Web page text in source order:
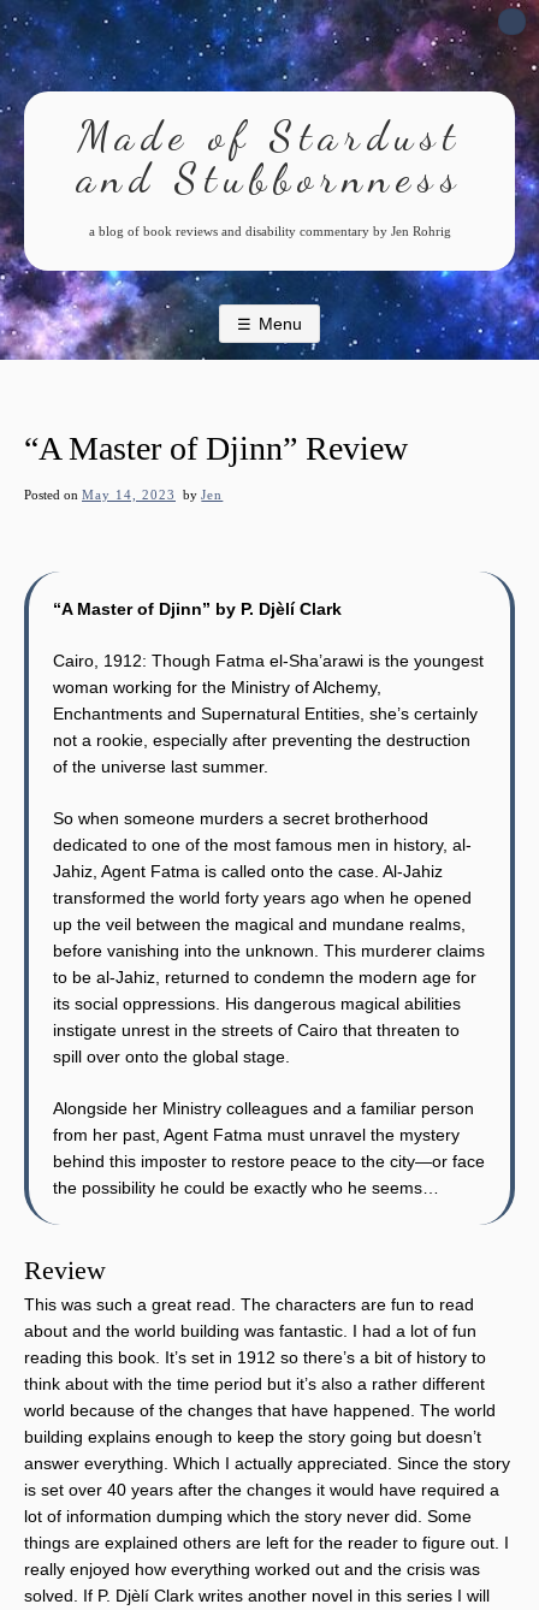
Skip
to
content
Made of Stardust
and Stubbornness
a blog of book reviews and disability commentary by Jen Rohrig
Menu
“A Master of Djinn” Review
Posted on May 14, 2023 byJen
“A Master of Djinn” by P. Djèlí Clark
Cairo, 1912: Though Fatma el-Sha’arawi is the youngest
woman working for the Ministry of Alchemy,
Enchantments and Supernatural Entities, she’s certainly
not a rookie, especially after preventing the destruction
of the universe last summer.
So when someone murders a secret brotherhood
dedicated to one of the most famous men in history, al-
Jahiz, Agent Fatma is called onto the case. Al-Jahiz
transformed the world forty years ago when he opened
up the veil between the magical and mundane realms,
before vanishing into the unknown. This murderer claims
to be al-Jahiz, returned to condemn the modern age for
its social oppressions. His dangerous magical abilities
instigate unrest in the streets of Cairo that threaten to
spill over onto the global stage.
Alongside her Ministry colleagues and a familiar person
from her past, Agent Fatma must unravel the mystery
behind this imposter to restore peace to the city—or face
the possibility he could be exactly who he seems…
Review
This was such a great read. The characters are fun to read
about and the world building was fantastic. I had a lot of fun
reading this book. It’s set in 1912 so there’s a bit of history to
think about with the time period but it’s also a rather different
world because of the changes that have happened. The world
building explains enough to keep the story going but doesn’t
answer everything. Which I actually appreciated. Since the story
is set over 40 years after the changes it would have required a
lot of information dumping which the story never did. Some
things are explained others are left for the reader to figure out. I
really enjoyed how everything worked out and the crisis was
solved. If P. Djèlí Clark writes another novel in this series I will